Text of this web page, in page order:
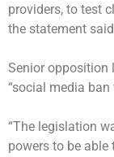
providers, to test
the statement
Senior opposition
“social media
“The legislation
powers to be able